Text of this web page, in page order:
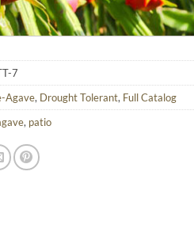
7
Agave, Drought Tolerant, Full Catalog
, patio